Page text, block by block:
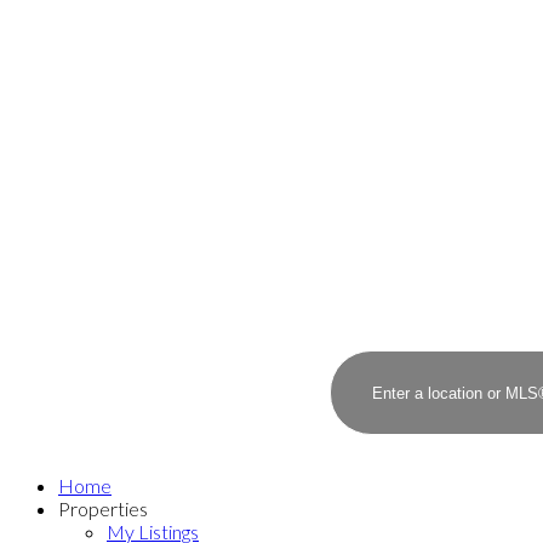
Home
Properties
My Listings